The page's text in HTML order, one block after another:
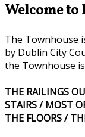
Welcome
The Townhouse
by Dublin City
the Townhouse
THE RAILINGS
STAIRS / MOST
THE FLOORS /